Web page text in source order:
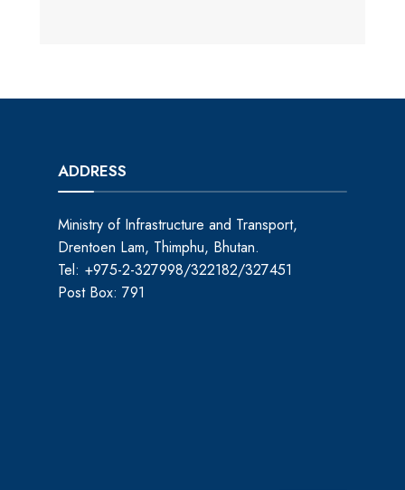
ADDRESS
Ministry of Infrastructure and Transport,
Drentoen Lam, Thimphu, Bhutan.
Tel: +975-2-327998/322182/327451
Post Box: 791